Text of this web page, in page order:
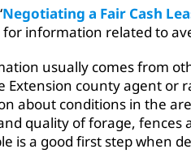
Negotiating a Fair Cash
for information related to
usually comes from
Extension county agent or
about conditions in the
quality of forage, fences
is a good first step when